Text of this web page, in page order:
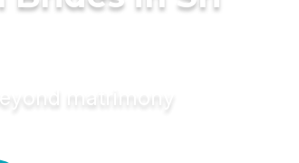
matrimony